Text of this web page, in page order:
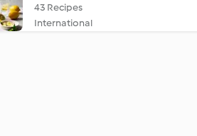
43 Recipes
International